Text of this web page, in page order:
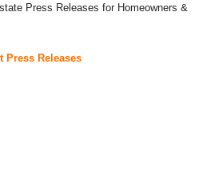
Press Releases for Homeowners &
Press Releases